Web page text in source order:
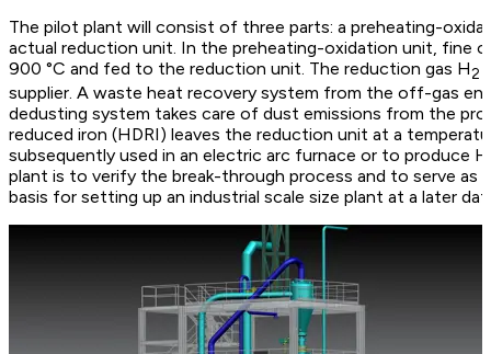
The pilot plant will consist of three parts: a preheating-
actual reduction unit. In the preheating-oxidation unit, fine
900 °C and fed to the reduction unit. The reduction gas H2
supplier. A waste heat recovery system from the off-gas
dedusting system takes care of dust emissions from the
reduced iron (HDRI) leaves the reduction unit at a
subsequently used in an electric arc furnace or to produce
plant is to verify the break-through process and to serve
basis for setting up an industrial scale size plant at a later